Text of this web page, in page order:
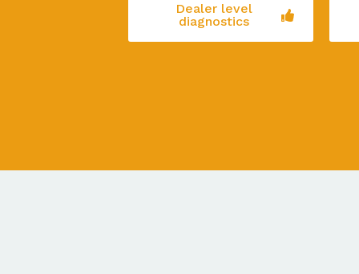
Dealer level
diagnostics